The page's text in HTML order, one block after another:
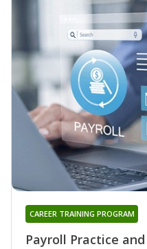
Payroll Practice
CAREER TRAINING PROGRAM